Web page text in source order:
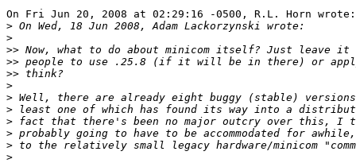
On Fri Jun 20, 2008 at 02:29:16 -0500, R.L. Horn wrote:
>
>
>>
>>
>>
>
>
>
>
>
>
>